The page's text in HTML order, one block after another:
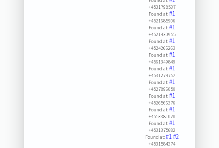
+4531798537
Found at:#1
+4521685906
Found at:#1
+4521430955
Found at:#1
+4524266263
Found at:#1
+4561349849
Found at:#1
+4531274752
Found at:#1
+4527896050
Found at:#1
+4526566376
Found at:#1
+4553381020
Found at:#1
+4531375682
Found at:#1#2
+4531584374